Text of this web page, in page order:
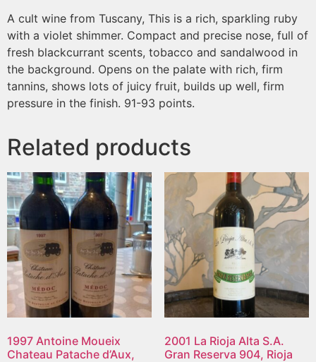
A cult wine from Tuscany, This is a rich, sparkling ruby ​​
with a violet shimmer. Compact and precise nose, full of
fresh blackcurrant scents, tobacco and sandalwood in
the background. Opens on the palate with rich, firm
tannins, shows lots of juicy fruit, builds up well, firm
pressure in the finish. 91-93 points.
Related products
1997 Antoine Moueix
Chateau Patache d’Aux,
2001 La Rioja Alta S.A.
Gran Reserva 904, Rioja